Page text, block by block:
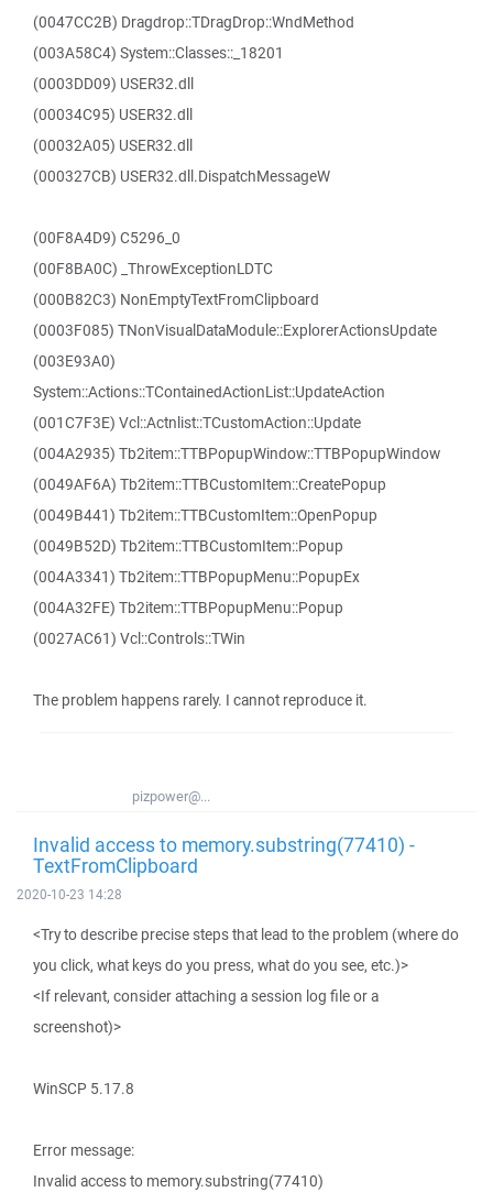
(0047CC2B) Dragdrop::TDragDrop::WndMethod
(003A58C4) System::Classes::_18201
(0003DD09) USER32.dll
(00034C95) USER32.dll
(00032A05) USER32.dll
(000327CB) USER32.dll.DispatchMessageW
(00F8A4D9) C5296_0
(00F8BA0C) _ThrowExceptionLDTC
(000B82C3) NonEmptyTextFromClipboard
(0003F085) TNonVisualDataModule::ExplorerActionsUpdate
(003E93A0)
System::Actions::TContainedActionList::UpdateAction
(001C7F3E) Vcl::Actnlist::TCustomAction::Update
(004A2935) Tb2item::TTBPopupWindow::TTBPopupWindow
(0049AF6A) Tb2item::TTBCustomItem::CreatePopup
(0049B441) Tb2item::TTBCustomItem::OpenPopup
(0049B52D) Tb2item::TTBCustomItem::Popup
(004A3341) Tb2item::TTBPopupMenu::PopupEx
(004A32FE) Tb2item::TTBPopupMenu::Popup
(0027AC61) Vcl::Controls::TWin
The problem happens rarely. I cannot reproduce it.
pizpower@...
Invalid access to memory.substring(77410) -
TextFromClipboard
2020-10-23 14:28
<Try to describe precise steps that lead to the problem (where do
you click, what keys do you press, what do you see, etc.)>
<If relevant, consider attaching a session log file or a
screenshot)>
WinSCP 5.17.8
Error message:
Invalid access to memory.substring(77410)